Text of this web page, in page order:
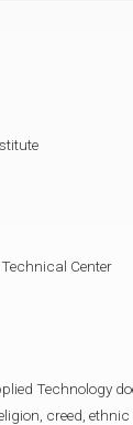
Center
Technology
creed,